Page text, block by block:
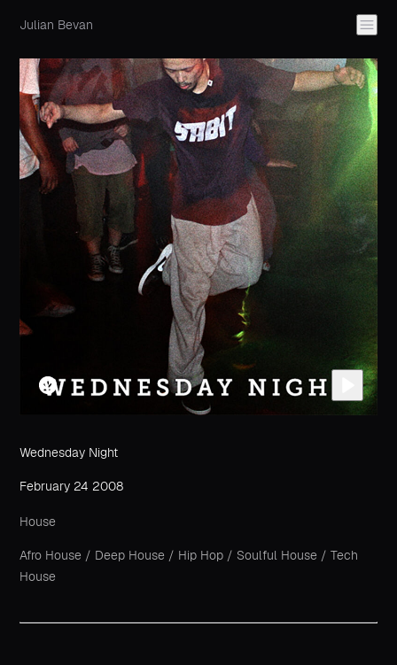
Julian Bevan
Wednesday Night
February 24 2008
House
Afro House / Deep House / Hip Hop / Soulful House /Tech
House